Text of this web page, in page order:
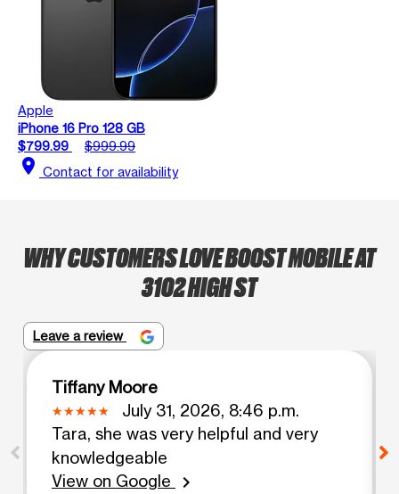
Apple
iPhone 16 Pro 128 GB
$799.99
$999.99
location_on Contact for availability
WHY CUSTOMERS LOVE BOOST MOBILE AT
3102 HIGH ST
Leave a review
Tiffany Moore
July 31, 2026, 8:46 p.m.
Tara, she was very helpful and very
knowledgeable
View on Google
chevron_right